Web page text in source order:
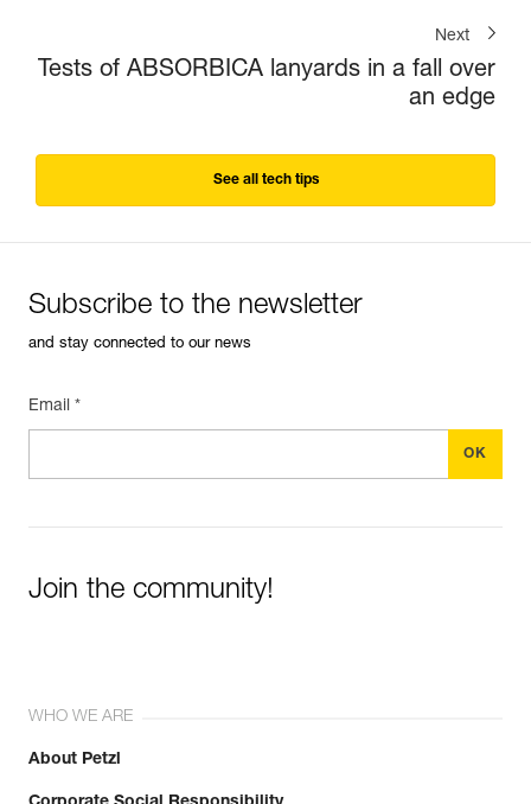
Next
Tests of ABSORBICA lanyards in a fall over
an edge
See all tech tips
Subscribe to the newsletter
and stay connected to our news
Email *
Join the community!
WHO WE ARE
About Petzl